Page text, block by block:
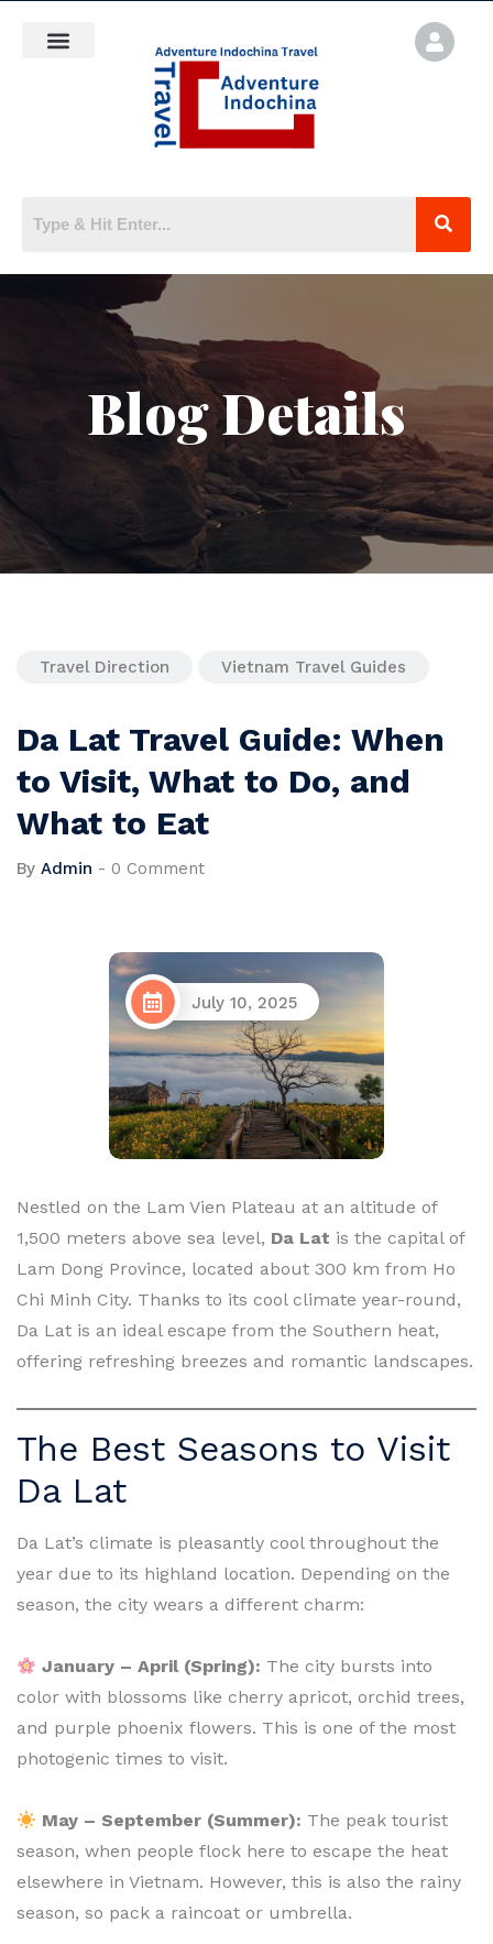
Blog Details
Travel Direction Vietnam Travel Guides
Da Lat Travel Guide: When
to Visit, What to Do, and
What to Eat
By Admin - 0 Comment
July 10, 2025
Nestled on the Lam Vien Plateau at an altitude of
1,500 meters above sea level, Da Lat is the capital of
Lam Dong Province, located about 300 km from Ho
Chi Minh City. Thanks to its cool climate year-round,
Da Lat is an ideal escape from the Southern heat,
offering refreshing breezes and romantic landscapes.
The Best Seasons to Visit
Da Lat
Da Lat’s climate is pleasantly cool throughout the
year due to its highland location. Depending on the
season, the city wears a different charm:
January – April (Spring): The city bursts into
color with blossoms like cherry apricot, orchid trees,
and purple phoenix flowers. This is one of the most
photogenic times to visit.
May – September (Summer): The peak tourist
season, when people flock here to escape the heat
elsewhere in Vietnam. However, this is also the rainy
season, so pack a raincoat or umbrella.